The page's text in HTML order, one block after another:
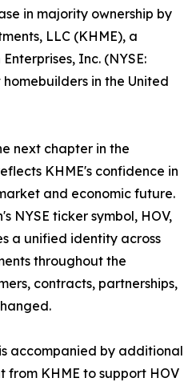
in majority ownership by
LLC (KHME), a
Inc. (NYSE:
in the United
next chapter in the
KHME's confidence in
and economic future.
NYSE ticker symbol, HOV,
a unified identity across
throughout the
contracts, partnerships,
accompanied by additional
from KHME to support HOV